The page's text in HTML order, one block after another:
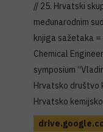
// 25. Hrvatski
međunarodnim
knjiga sažetaka
Chemical
symposium
Hrvatsko društvo
Hrvatsko